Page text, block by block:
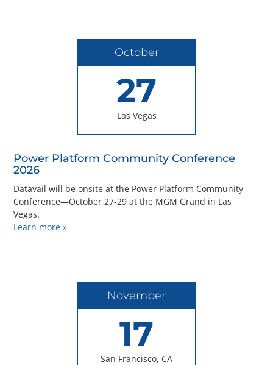
October
27
Las Vegas
Power Platform Community Conference
2026
Datavail will be onsite at the Power Platform Community
Conference—October 27-29 at the MGM Grand in Las
Vegas.
Learn more »
November
17
San Francisco, CA